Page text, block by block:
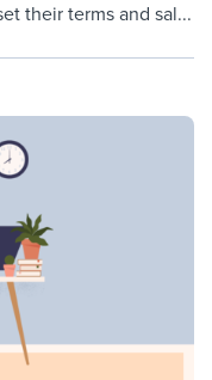
their terms and sal...